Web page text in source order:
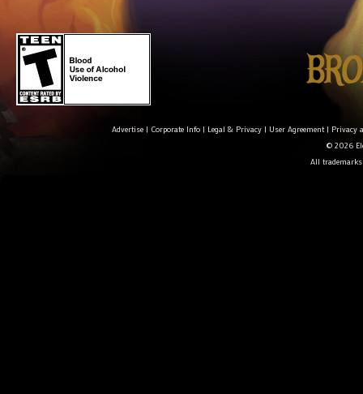
Advertise| Corporate Info| Legal & Privacy| User Agreement| Privacy
© 2026
All trademarks